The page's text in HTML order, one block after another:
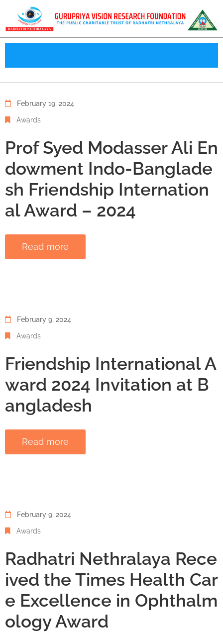
February 19, 2024
Awards
Prof Syed Modasser Ali En
dowment Indo-Banglade
sh Friendship Internation
al Award – 2024
Read more
February 9, 2024
Awards
Friendship International A
ward 2024 Invitation at B
angladesh
Read more
February 9, 2024
Awards
Radhatri Nethralaya Rece
ived the Times Health Car
e Excellence in Ophthalm
ology Award